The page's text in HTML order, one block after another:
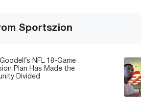
Sportszion
NFL 18-Game
Plan Has Made the
Divided